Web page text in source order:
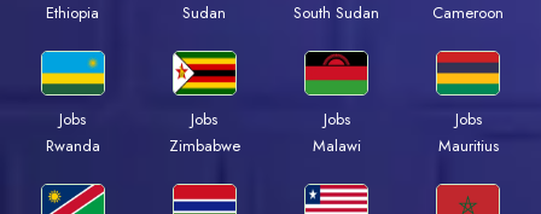
Ethiopia
Sudan
South Sudan
Cameroon
Jobs
Rwanda
Jobs
Zimbabwe
Jobs
Malawi
Jobs
Mauritius